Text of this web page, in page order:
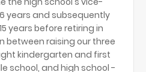
years and subsequently
years before retiring in
between raising our three
kindergarten and first
school, and high school -